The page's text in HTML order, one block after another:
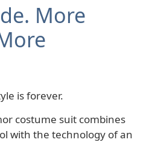
More
is forever.
costume suit combines
with the technology of an